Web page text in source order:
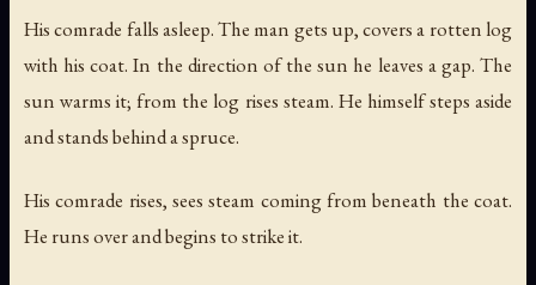
His comrade falls asleep. The man gets up, covers a rotten log
with his coat. In the direction of the sun he leaves a gap. The
sun warms it; from the log rises steam. He himself steps aside
and stands behind a spruce.
His comrade rises, sees steam coming from beneath the coat.
He runs over and begins to strike it.